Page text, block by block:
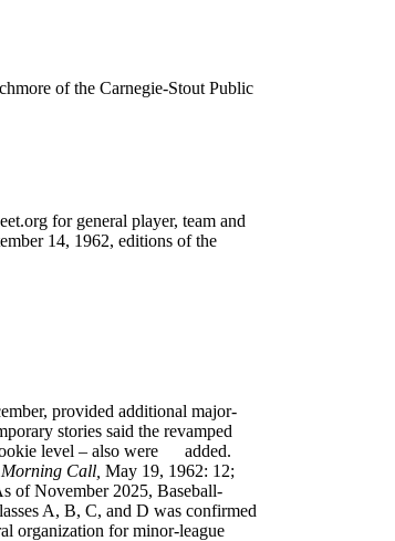
of the Carnegie-Stout Public
for general player, team and
14, 1962, editions of the
provided additional major-
stories said the revamped
level – also were added.
Morning Call, May 19, 1962: 12;
of November 2025, Baseball-
A, B, C, and D was confirmed
organization for minor-league